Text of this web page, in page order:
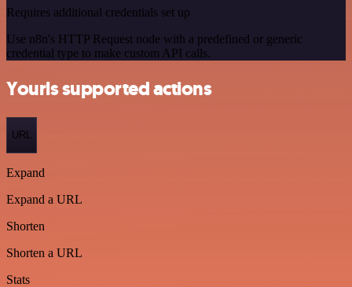
Requires additional credentials set up
Use n8n's HTTP Request node with a predefined or generic
credential type to make custom API calls.
Yourls supported actions
URL
Expand
Expand a URL
Shorten
Shorten a URL
Stats